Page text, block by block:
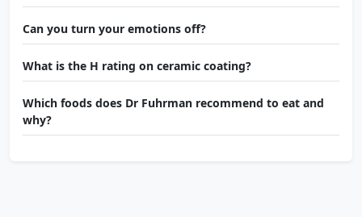
Can you turn your emotions off?
What is the H rating on ceramic coating?
Which foods does Dr Fuhrman recommend to eat and
why?